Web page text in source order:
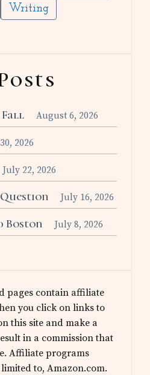
Writing
Fall August 6, 2026
2026
July 22, 2026
July 16, 2026
Boston July 8, 2026
pages contain affiliate
you click on links to
this site and make a
in a commission that
Affiliate programs
to, Amazon.com.